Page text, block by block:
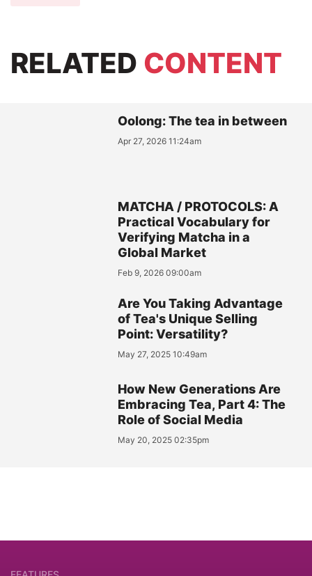
RELATED CONTENT
Oolong: The tea in between
Apr 27, 2026 11:24am
MATCHA / PROTOCOLS: A
Practical Vocabulary for
Verifying Matcha in a
Global Market
Feb 9, 2026 09:00am
Are You Taking Advantage
of Tea's Unique Selling
Point: Versatility?
May 27, 2025 10:49am
How New Generations Are
Embracing Tea, Part 4: The
Role of Social Media
May 20, 2025 02:35pm